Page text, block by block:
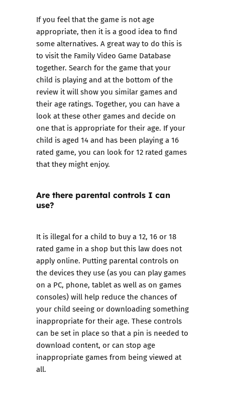
If you feel that the game is not age
appropriate, then it is a good idea to find
some alternatives. A great way to do this is
to visit the Family Video Game Database
together. Search for the game that your
child is playing and at the bottom of the
review it will show you similar games and
their age ratings. Together, you can have a
look at these other games and decide on
one that is appropriate for their age. If your
child is aged 14 and has been playing a 16
rated game, you can look for 12 rated games
that they might enjoy.
Are there parental controls I can
use?
It is illegal for a child to buy a 12, 16 or 18
rated game in a shop but this law does not
apply online. Putting parental controls on
the devices they use (as you can play games
on a PC, phone, tablet as well as on games
consoles) will help reduce the chances of
your child seeing or downloading something
inappropriate for their age. These controls
can be set in place so that a pin is needed to
download content, or can stop age
inappropriate games from being viewed at
all.